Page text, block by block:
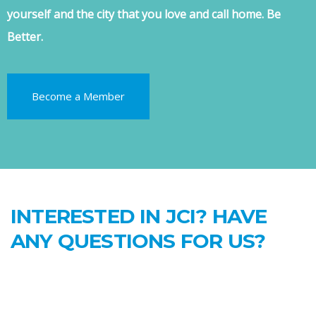
yourself and the city that you love and call home. Be
Better.
Become a Member
INTERESTED IN JCI? HAVE
ANY QUESTIONS FOR US?